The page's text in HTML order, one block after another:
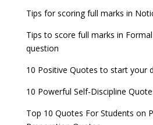
Tips for scoring full marks in
Tips to score full marks in
question
10 Positive Quotes to start your
10 Powerful Self-Discipline
Top 10 Quotes For Students on